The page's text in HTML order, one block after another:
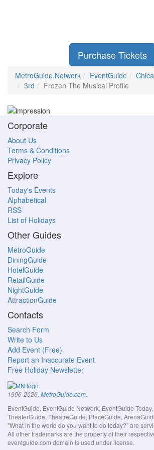
Purchase Tickets
MetroGuide.Network EventGuide
3rd
Frozen The Musical Profile
Corporate
About Us
Terms & Conditions
Privacy Policy
Explore
Today's Events
Alphabetical
RSS
List of Holidays
Other Guides
MetroGuide
DiningGuide
HotelGuide
RetailGuide
NightGuide
AttractionGuide
Contacts
Search Form
Write to Us
Add Event (Free)
Report an Inaccurate Event
Free Holiday Newsletter
1996-2026, MetroGuide.com.
EventGuide, EventGuide Network, EventGuide
TheaterGuide, TheatreGuide, PlaceGuide,
"What in the world do you want to do today?" are
All other trademarks are the property of their
eventguide.com domain is used under license.